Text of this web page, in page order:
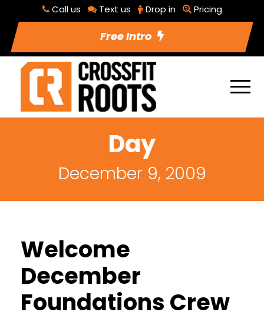
Call us Text us Drop in Pricing
Free Intro
Day
December 9, 2009
Welcome
December
Foundations Crew